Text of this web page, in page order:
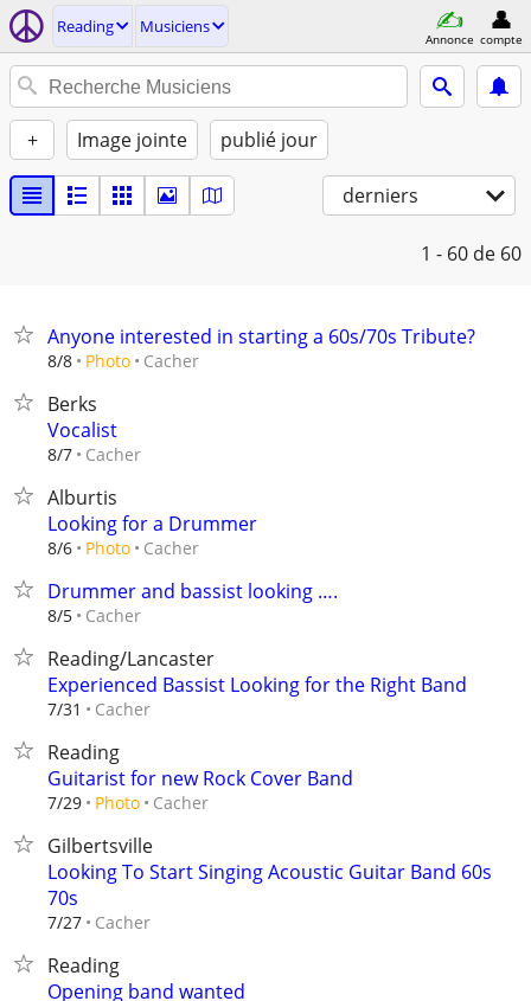
Reading Musiciens
Annonce compte
+ Image jointe publié jour
derniers
1 - 60 de 60
Anyone interested in starting a 60s/70s Tribute?
8/8 Photo Cacher
Berks
Vocalist
8/7 Cacher
Alburtis
Looking for a Drummer
8/6 Photo Cacher
Drummer and bassist looking ….
8/5 Cacher
Reading/Lancaster
Experienced Bassist Looking for the Right Band
7/31 Cacher
Reading
Guitarist for new Rock Cover Band
7/29 Photo Cacher
Gilbertsville
Looking To Start Singing Acoustic Guitar Band 60s
70s
7/27 Cacher
Reading
Opening band wanted